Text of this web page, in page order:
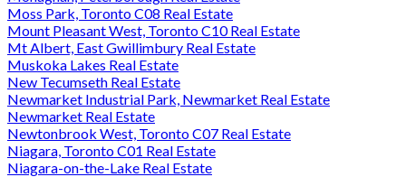
Moss Park, Toronto C08 Real Estate
Mount Pleasant West, Toronto C10 Real Estate
Mt Albert, East Gwillimbury Real Estate
Muskoka Lakes Real Estate
New Tecumseth Real Estate
Newmarket Industrial Park, Newmarket Real Estate
Newmarket Real Estate
Newtonbrook West, Toronto C07 Real Estate
Niagara, Toronto C01 Real Estate
Niagara-on-the-Lake Real Estate